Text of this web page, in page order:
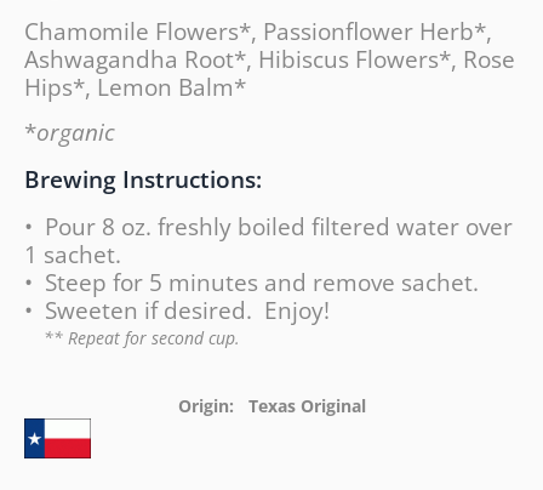
Chamomile Flowers*, Passionflower Herb*,
Ashwagandha Root*, Hibiscus Flowers*, Rose
Hips*, Lemon Balm*
*organic
Brewing Instructions:
• Pour 8 oz. freshly boiled filtered water over
1 sachet.
• Steep for 5 minutes and remove sachet.
• Sweeten if desired. Enjoy!
** Repeat for second cup.
Origin: Texas Original